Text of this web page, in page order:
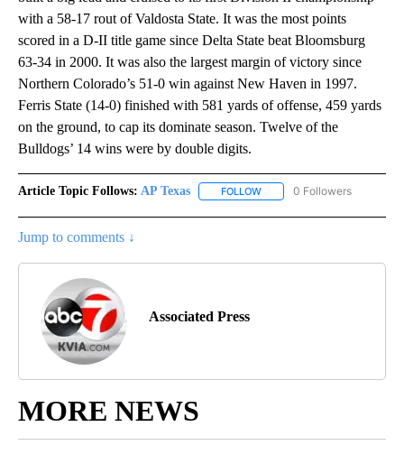
with a 58-17 rout of Valdosta State. It was the most points
scored in a D-II title game since Delta State beat Bloomsburg
63-34 in 2000. It was also the largest margin of victory since
Northern Colorado’s 51-0 win against New Haven in 1997.
Ferris State (14-0) finished with 581 yards of offense, 459 yards
on the ground, to cap its dominate season. Twelve of the
Bulldogs’ 14 wins were by double digits.
Article Topic Follows: AP Texas FOLLOW FOLLOW "AP TEXAS" TO
0 Followers
Jump to comments ↓
Associated Press
MORE NEWS